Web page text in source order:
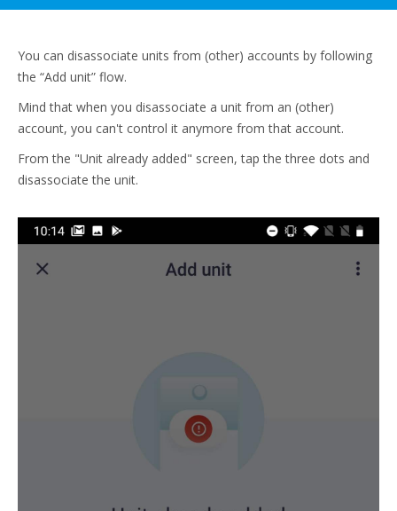
You can disassociate units from (other) accounts by following
the “Add unit” flow.
Mind that when you disassociate a unit from an (other)
account, you can't control it anymore from that account.
From the "Unit already added" screen, tap the three dots and
disassociate the unit.